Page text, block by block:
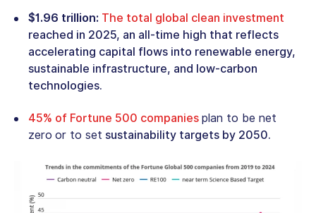
$1.96 trillion: The total global clean investment
reached in 2025, an all-time high that reflects
accelerating capital flows into renewable energy,
sustainable infrastructure, and low-carbon
technologies.
45% of Fortune 500 companies plan to be net
zero or to set sustainability targets by 2050.